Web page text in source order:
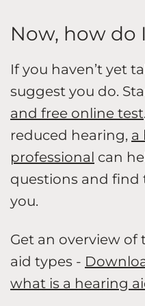
Now, how do
If you haven’t yet
suggest you do.
and free online test
reduced hearing, a
professional can
questions and find
you.
Get an overview
aid types -
what is a hearing